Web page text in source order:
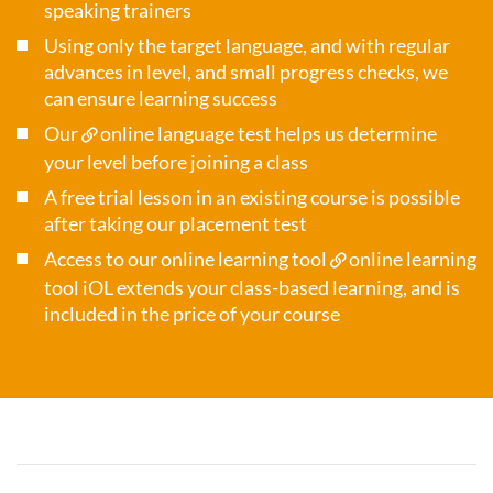
speaking trainers
Using only the target language, and with regular
advances in level, and small progress checks, we
can ensure learning success
Our
online language test helps us determine
your level before joining a class
A free trial lesson in an existing course is possible
after taking our placement test
Access to our online learning tool
online learning
tool iOLextends your class-based learning, and is
included in the price of your course